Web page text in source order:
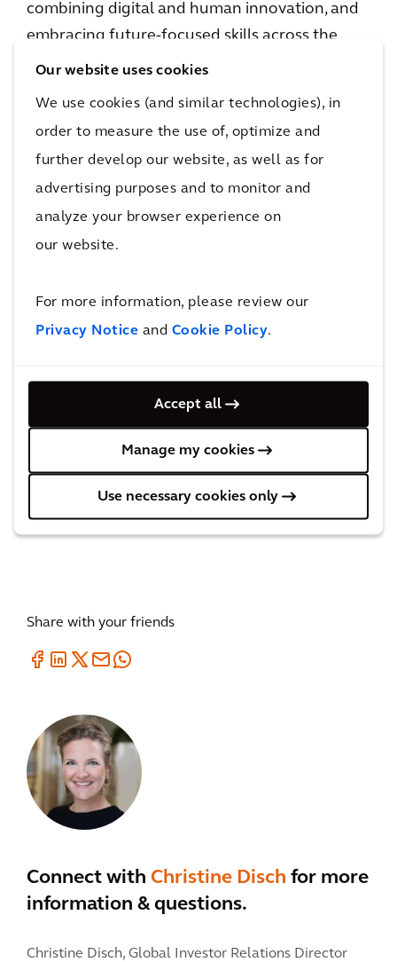
Our website uses cookies
We use cookies (and similar technologies), in
order to measure the use of, optimize and
further develop our website, as well as for
advertising purposes and to monitor and
analyze your browser experience on
our website.
For more information, please review our
Privacy Notice and Cookie Policy.
Accept all
Manage my cookies
Use necessary cookies only
combining digital and human innovation, and
embracing future-focused skills across the
environment, energy and water, buildings,
operate in over 30 countries, and in 2023
reported €5.0 billion in gross revenues.
www.arcadis.com
REGULATED INFORMATION
This press release contains information that
within the meaning of Article 7(1) of the EU
Market Abuse Regulation.
Share with your friends
Connect with Christine Disch for more
information & questions.
Christine Disch, Global Investor Relations Director